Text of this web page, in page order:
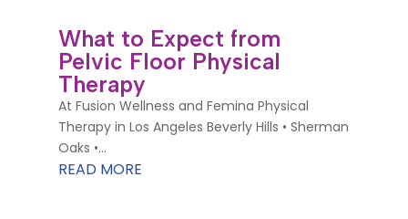
What to Expect from
Pelvic Floor Physical
Therapy
At Fusion Wellness and Femina Physical
Therapy in Los Angeles Beverly Hills • Sherman
Oaks •...
READ MORE